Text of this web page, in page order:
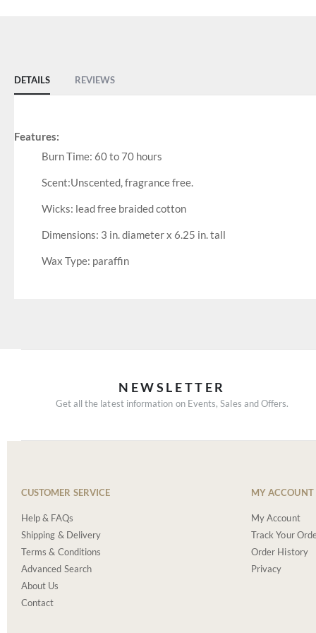
DETAILS
Features:
Burn Time: 60 to 70 hours
Scent:Unscented, fragrance free.
Wicks: lead free braided cotton
Dimensions: 3 in. diameter x 6.25 in. tall
Wax Type: paraffin
REVIEWS
NEWSLETTER
Get all the latest information on Events, Sales and Offers.
CUSTOMER SERVICE
Help & FAQs
Shipping & Delivery
Terms & Conditions
Advanced Search
About Us
Contact
MY ACCOUNT
My Account
Track Your
Order History
Privacy